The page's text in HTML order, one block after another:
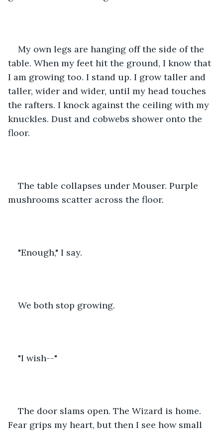
My own legs are hanging off the side of the
table. When my feet hit the ground, I know that
I am growing too. I stand up. I grow taller and
taller, wider and wider, until my head touches
the rafters. I knock against the ceiling with my
knuckles. Dust and cobwebs shower onto the
floor.
The table collapses under Mouser. Purple
mushrooms scatter across the floor.
"Enough," I say.
We both stop growing.
"I wish--"
The door slams open. The Wizard is home.
Fear grips my heart, but then I see how small